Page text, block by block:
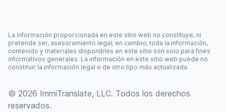
La información proporcionada en este sitio web no constituye, ni
pretende ser, asesoramiento legal; en cambio, toda la información,
contenido y materiales disponibles en este sitio son solo para fines
informativos generales. La información en este sitio web puede no
constituir la información legal o de otro tipo más actualizada.
© 2026 ImmiTranslate, LLC. Todos los derechos
reservados.